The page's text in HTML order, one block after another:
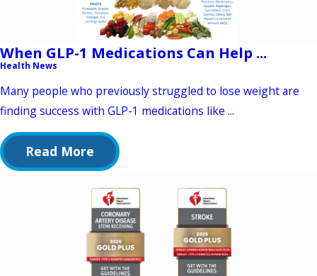
When GLP-1 Medications Can Help ...
Health News
Many people who previously struggled to lose weight are
finding success with GLP-1 medications like ...
Read More